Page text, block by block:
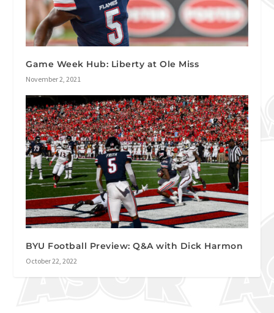
Game Week Hub: Liberty at Ole Miss
November 2, 2021
BYU Football Preview: Q&A with Dick Harmon
October 22, 2022